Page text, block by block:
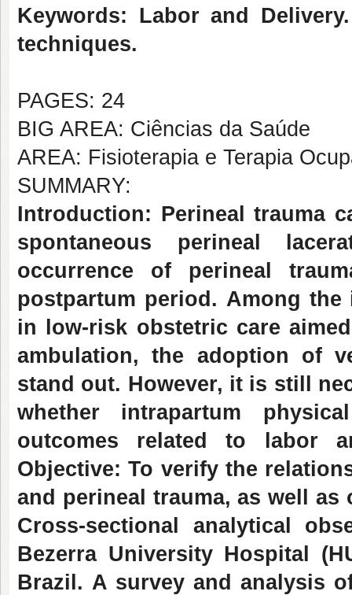
Keywords: Labor and
techniques.
PAGES: 24
BIG AREA: Ciências da Saúde
AREA: Fisioterapia e Terapia
SUMMARY:
Introduction: Perineal trauma
spontaneous perineal
occurrence of perineal
postpartum period. Among the
in low-risk obstetric care
ambulation, the adoption of
stand out. However, it is still
whether intrapartum
outcomes related to labor
Objective: To verify the
and perineal trauma, as well
Cross-sectional analytical
Bezerra University Hospital
Brazil. A survey and analysis